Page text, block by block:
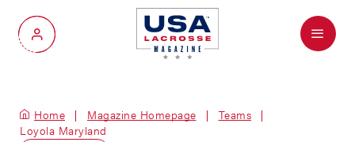
My Account
Menu
Home Magazine Homepage
Teams
Loyola Maryland